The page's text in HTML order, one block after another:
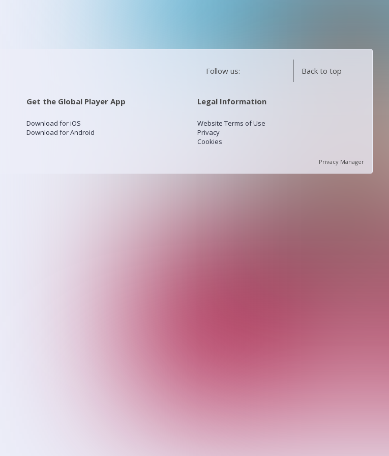
Follow us: Back to top
Get the Global Player App
Download for iOS
Download for Android
Legal Information
Website Terms of Use
Privacy
Cookies
Privacy Manager